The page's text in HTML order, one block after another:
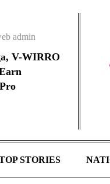
admin
V-WIRRO
STORIES